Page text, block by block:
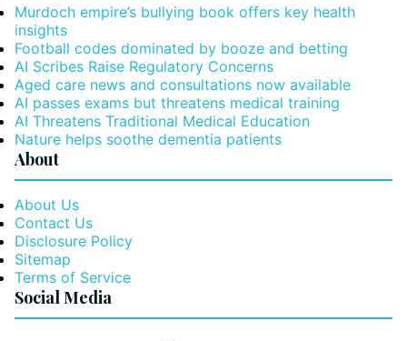
Murdoch empire’s bullying book offers key health
insights
Football codes dominated by booze and betting
AI Scribes Raise Regulatory Concerns
Aged care news and consultations now available
AI passes exams but threatens medical training
AI Threatens Traditional Medical Education
Nature helps soothe dementia patients
About
About Us
Contact Us
Disclosure Policy
Sitemap
Terms of Service
Social Media